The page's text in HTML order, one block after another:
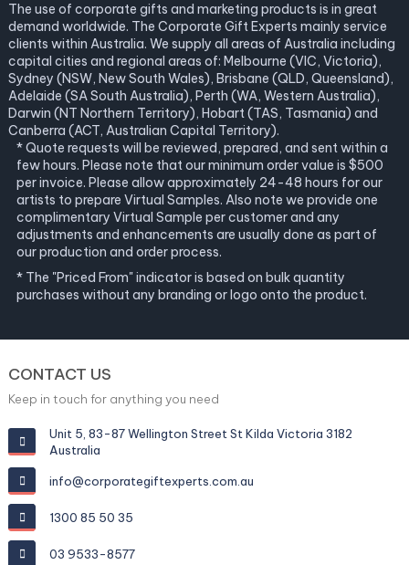
The use of corporate gifts and marketing products is in great
demand worldwide. The Corporate Gift Experts mainly service
clients within Australia. We supply all areas of Australia including
capital cities and regional areas of: Melbourne (VIC, Victoria),
Sydney (NSW, New South Wales), Brisbane (QLD, Queensland),
Adelaide (SA South Australia), Perth (WA, Western Australia),
Darwin (NT Northern Territory), Hobart (TAS, Tasmania) and
Canberra (ACT, Australian Capital Territory).
* Quote requests will be reviewed, prepared, and sent within a
few hours. Please note that our minimum order value is $500
per invoice. Please allow approximately 24-48 hours for our
artists to prepare Virtual Samples. Also note we provide one
complimentary Virtual Sample per customer and any
adjustments and enhancements are usually done as part of
our production and order process.
* The "Priced From" indicator is based on bulk quantity
purchases without any branding or logo onto the product.
CONTACT US
Keep in touch for anything you need
Unit 5, 83-87 Wellington Street St Kilda Victoria 3182
Australia
info@corporategiftexperts.com.au
1300 85 50 35
03 9533-8577